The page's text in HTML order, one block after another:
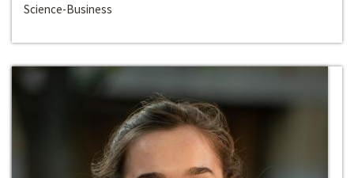
Science-Business